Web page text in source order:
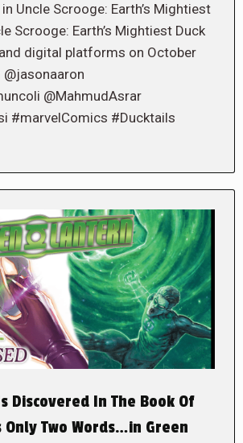
Uncle Scrooge: Earth’s Mightiest
Scrooge: Earth’s Mightiest Duck
digital platforms on October
@MahmudAsrar
#marvelComics #Ducktails
Discovered In The Book Of
Only Two Words…in Green